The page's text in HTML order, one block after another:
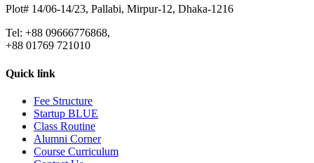
Plot# 14/06-14/23, Pallabi, Mirpur-12, Dhaka-1216
Tel: +88 09666776868,
+88 01769 721010
Quick link
Fee Structure
Startup BLUE
Class Routine
Alumni Corner
Course Curriculum